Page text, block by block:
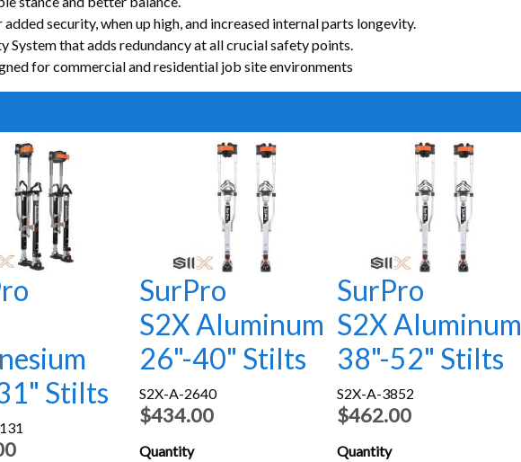
security, when up high, and increased internal parts longevity.
System that adds redundancy at all crucial safety points.
for commercial and residential job site environments
Stilts
SurPro
S2X Aluminum
26"-40" Stilts
S2X-A-2640
$434.00
Quantity
SurPro
S2X Aluminum
38"-52" Stilts
S2X-A-3852
$462.00
Quantity